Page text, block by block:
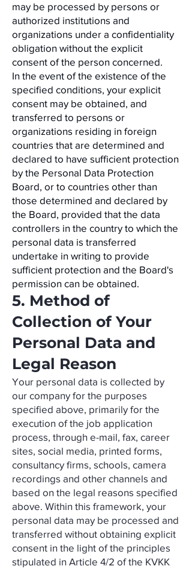
may be processed by persons or
authorized institutions and
organizations under a confidentiality
obligation without the explicit
consent of the person concerned.
In the event of the existence of the
specified conditions, your explicit
consent may be obtained, and
transferred to persons or
organizations residing in foreign
countries that are determined and
declared to have sufficient protection
by the Personal Data Protection
Board, or to countries other than
those determined and declared by
the Board, provided that the data
controllers in the country to which the
personal data is transferred
undertake in writing to provide
sufficient protection and the Board's
permission can be obtained.
5. Method of
Collection of Your
Personal Data and
Legal Reason
Your personal data is collected by
our company for the purposes
specified above, primarily for the
execution of the job application
process, through e-mail, fax, career
sites, social media, printed forms,
consultancy firms, schools, camera
recordings and other channels and
based on the legal reasons specified
above. Within this framework, your
personal data may be processed and
transferred without obtaining explicit
consent in the light of the principles
stipulated in Article 4/2 of the KVKK